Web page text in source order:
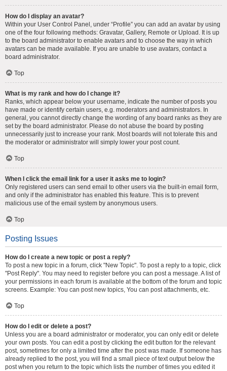
How do I display an avatar?
Within your User Control Panel, under “Profile” you can add an avatar by using
one of the four following methods: Gravatar, Gallery, Remote or Upload. It is up
to the board administrator to enable avatars and to choose the way in which
avatars can be made available. If you are unable to use avatars, contact a
board administrator.
Top
What is my rank and how do I change it?
Ranks, which appear below your username, indicate the number of posts you
have made or identify certain users, e.g. moderators and administrators. In
general, you cannot directly change the wording of any board ranks as they are
set by the board administrator. Please do not abuse the board by posting
unnecessarily just to increase your rank. Most boards will not tolerate this and
the moderator or administrator will simply lower your post count.
Top
When I click the email link for a user it asks me to login?
Only registered users can send email to other users via the built-in email form,
and only if the administrator has enabled this feature. This is to prevent
malicious use of the email system by anonymous users.
Top
Posting Issues
How do I create a new topic or post a reply?
To post a new topic in a forum, click "New Topic". To post a reply to a topic, click
"Post Reply". You may need to register before you can post a message. A list of
your permissions in each forum is available at the bottom of the forum and topic
screens. Example: You can post new topics, You can post attachments, etc.
Top
How do I edit or delete a post?
Unless you are a board administrator or moderator, you can only edit or delete
your own posts. You can edit a post by clicking the edit button for the relevant
post, sometimes for only a limited time after the post was made. If someone has
already replied to the post, you will find a small piece of text output below the
post when you return to the topic which lists the number of times you edited it